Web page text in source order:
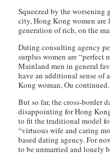
Squeezed by the
city, Hong Kong women
generation of rich, on the
Dating consulting agency
surplus women are “perfect
Mainland men in general
have an additional sense of
Kong woman, Ou continued.
But so far, the cross-border
disappointing for Hong
to fit the traditional model
“virtuous wife and caring
based dating agency. For
to be unmarried and lonely